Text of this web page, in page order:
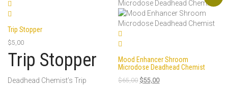
Trip Stopper
$5,00
Trip Stopper
Deadhead Chemist’s Trip
Mood Enhancer Shroom
Microdose Deadhead Chemist
$65,00 Original
$55,00Current